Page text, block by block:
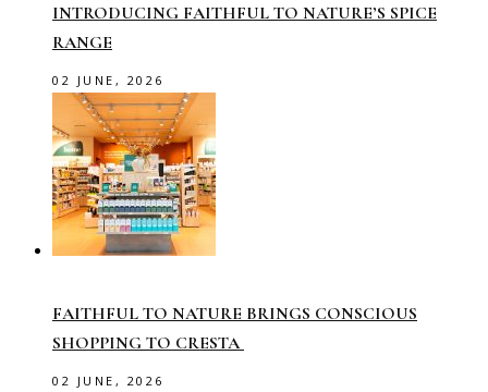
INTRODUCING FAITHFUL TO NATURE’S SPICE
RANGE
02 JUNE, 2026
FAITHFUL TO NATURE BRINGS CONSCIOUS
SHOPPING TO CRESTA
02 JUNE, 2026